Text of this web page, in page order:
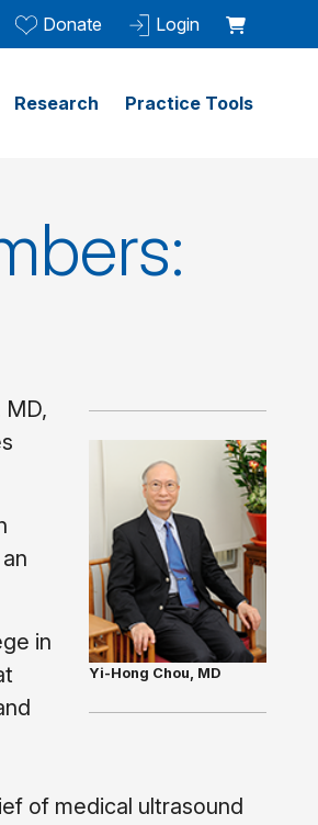
Donate Login
Research Practice Tools
Yi-Hong Chou, MD
in
of medical ultrasound